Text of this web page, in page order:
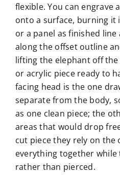
flexible. You can engrave
onto a surface, burning it
or a panel as finished
along the offset outline
lifting the elephant off the
or acrylic piece ready to
facing head is the one
separate from the body,
as one clean piece; the
areas that would drop
cut piece they rely on
everything together while
rather than pierced.